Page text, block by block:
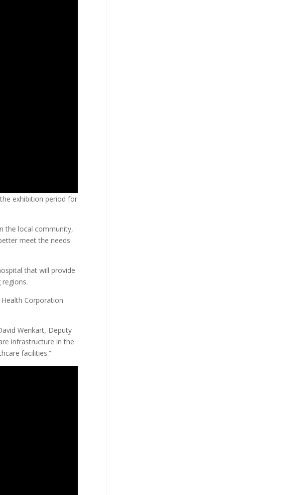
exhibition period for
the local community,
meet the needs
that will provide
Corporation
Wenkart, Deputy
infrastructure in the
facilities.”